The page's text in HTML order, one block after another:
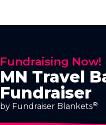
Fundraising Now!
MN Travel
Fundraiser
by Fundraiser Blankets®